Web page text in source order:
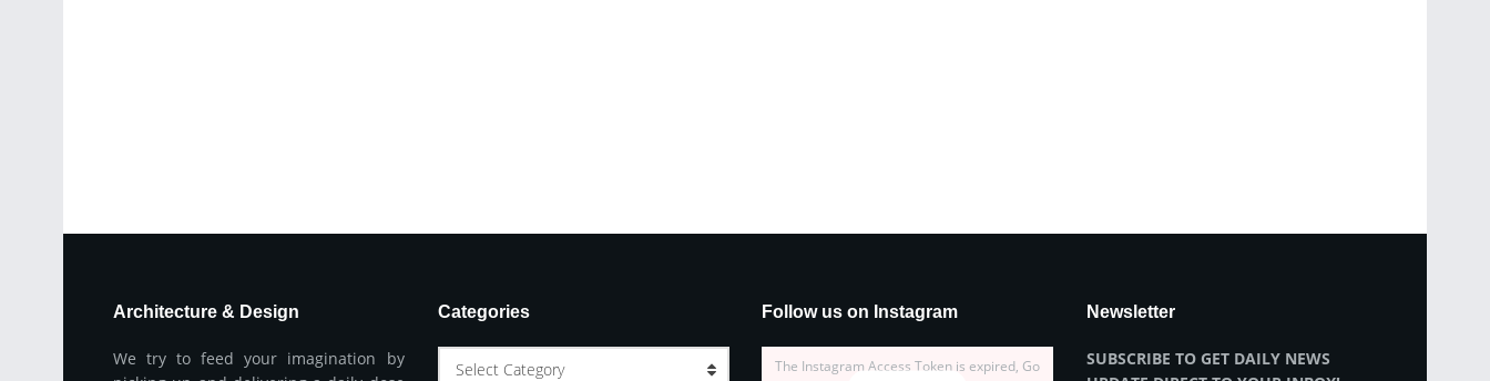
Architecture & Design
We try to feed your imagination by
Categories
Select Category
Follow us on Instagram
The Instagram Access Token is expired, Go
Newsletter
SUBSCRIBE TO GET DAILY NEWS